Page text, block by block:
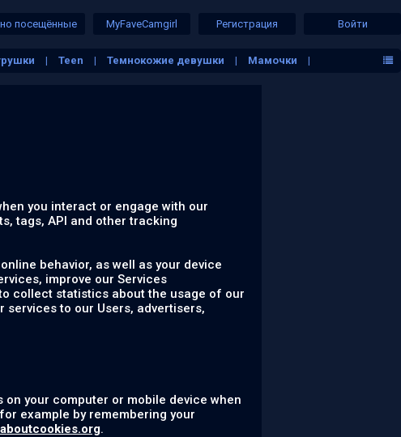
посещённые MyFaveCamgirl Регистрация Войти
Teen Темнокожие девушки
Мамочки
you interact or engage with our
tags, API and other tracking
behavior, as well as your device
improve our Services
collect statistics about the usage of our
to our Users, advertisers,
your computer or mobile device when
example by remembering your
.